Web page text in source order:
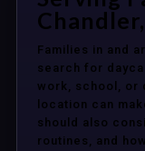
Families in and
search for
work, school, or
location can
should also
routines, and